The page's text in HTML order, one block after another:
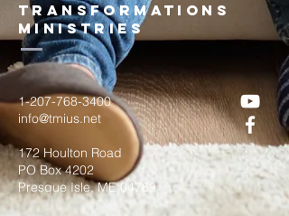
transformations
ministries
1-207-768-3400
info@tmius.net
172 Houlton Road
PO Box 4202
Presque Isle, ME 04769